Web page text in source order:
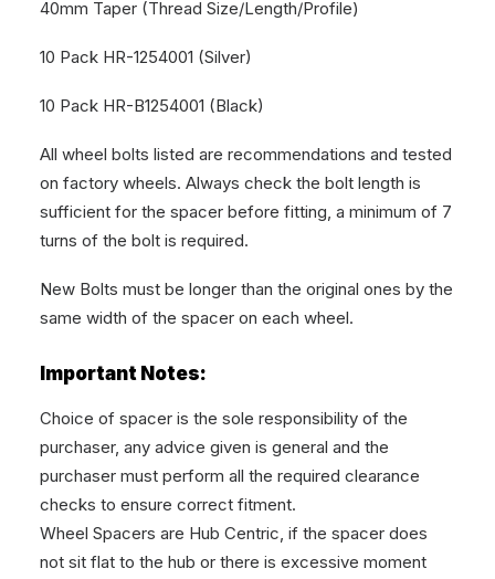
40mm Taper (Thread Size/Length/Profile)
10 Pack HR-1254001 (Silver)
10 Pack HR-B1254001 (Black)
All wheel bolts listed are recommendations and tested
on factory wheels. Always check the bolt length is
sufficient for the spacer before fitting, a minimum of 7
turns of the bolt is required.
New Bolts must be longer than the original ones by the
same width of the spacer on each wheel.
Important Notes:
Choice of spacer is the sole responsibility of the
purchaser, any advice given is general and the
purchaser must perform all the required clearance
checks to ensure correct fitment.
Wheel Spacers are Hub Centric, if the spacer does
not sit flat to the hub or there is excessive moment